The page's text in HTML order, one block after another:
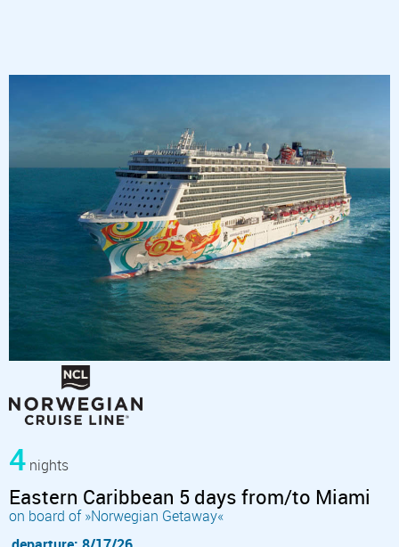
4 nights
Eastern Caribbean 5 days from/to Miami
on board of »Norwegian Getaway«